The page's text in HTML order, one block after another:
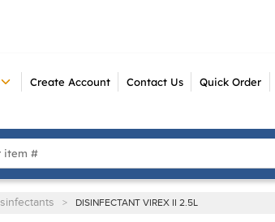
Create Account Contact Us Quick Order
> DISINFECTANT VIREX II 2.5L